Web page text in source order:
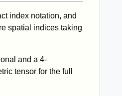
index notation, and
spatial indices taking
and a 4-
tensor for the full